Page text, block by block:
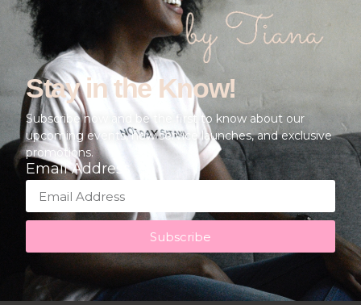
Stay in the Know!
Subscribe now and be the first to know about our
upcoming events, new service launches, and exclusive
promotions.
Email Address
Subscribe